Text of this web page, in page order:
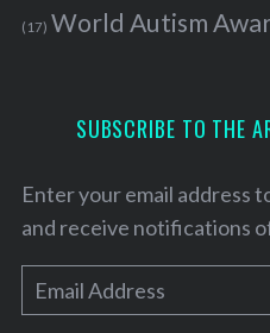
(17) World Autism
SUBSCRIBE TO THE
Enter your email address
and receive notifications
m